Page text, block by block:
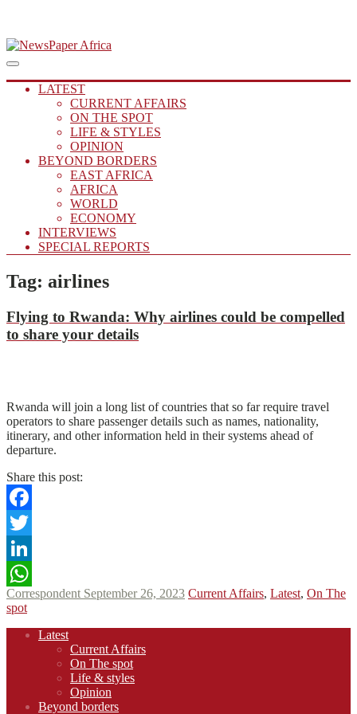
Skip
to
NewsPaper Africa
Putting you in the Know
Menu
LATEST
CURRENT AFFAIRS
ON THE SPOT
LIFE & STYLES
OPINION
BEYOND BORDERS
EAST AFRICA
AFRICA
WORLD
ECONOMY
INTERVIEWS
SPECIAL REPORTS
Tag: airlines
Flying to Rwanda: Why airlines could be compelled
to share your details
Rwanda will join a long list of countries that so far require travel
operators to share passenger details such as names, nationality,
itinerary, and other information held in their systems ahead of
departure.
Share this post:
Facebook
Twitter
LinkedIn
WhatsApp
Correspondent September 26, 2023 Current Affairs, Latest, On The
spot
Footer
Latest
Current Affairs
On The spot
Life & styles
Opinion
Beyond borders